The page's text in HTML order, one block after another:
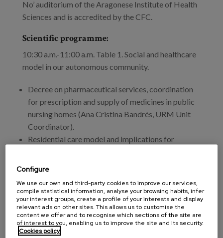
No’ auditorium of the Aragonese Institute of Health
Sciences and is accredited by the CFC.
Scientific programme:
10:30 a.m.-11:00 a.m. Table 1. Social and healthcare
model in our autonomous community.
Decree on pharmaceutical services, coordination
for prescription and supply of medicines in public
nursing homes (Ana Cristina Bandrés, URM Unit
Coordinator).
Residential care model and implications for
the IASS Management).
11:00 a.m. - 1:00 p.m. Table 2. What are we doing?
Models from a pharmaceutical and social
perspective.
Pharmaceutical care model, validation and
Configure
We use our own and third-party cookies to improve our services,
compile statistical information, analyse your browsing habits, infer
your interest groups, create a profile of your interests and display
relevant ads on other sites. This allows us to customise the
content we offer and to recognise which sections of the site are
of interest to you, enabling us to improve the site and its security.
Cookies policy